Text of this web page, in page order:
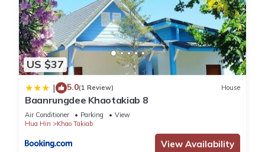
US $37
| 5.0(1 Review) House
Baanrungdee Khaotakiab 8
Air Conditioner Parking
View
Hua Hin
Khao Takiab
View Availability